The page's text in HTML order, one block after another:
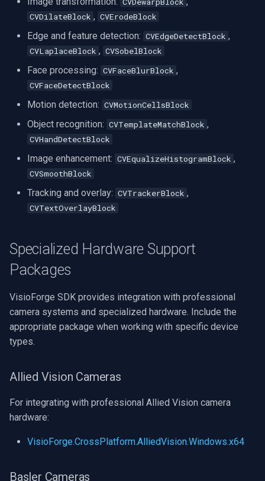
CVDilateBlock , CVErodeBlock
Edge and feature detection: CVEdgeDetectBlock ,
CVLaplaceBlock , CVSobelBlock
Face processing: CVFaceBlurBlock ,
CVFaceDetectBlock
Motion detection: CVMotionCellsBlock
Object recognition: CVTemplateMatchBlock ,
CVHandDetectBlock
Image enhancement: CVEqualizeHistogramBlock ,
CVSmoothBlock
Tracking and overlay: CVTrackerBlock ,
CVTextOverlayBlock
Specialized Hardware Support
Packages
VisioForge SDK provides integration with professional
camera systems and specialized hardware. Include the
appropriate package when working with specific device
types.
Allied Vision Cameras
For integrating with professional Allied Vision camera
hardware:
VisioForge.CrossPlatform.AlliedVision.Windows.x64
Basler Cameras